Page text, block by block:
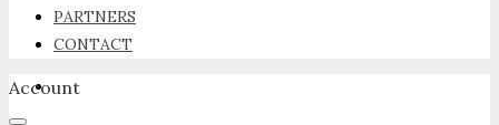
NEWSROOM
PARTNERS
CONTACT
Account